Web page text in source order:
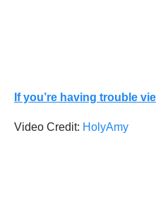
If you’re having trouble
Video Credit: HolyAmy